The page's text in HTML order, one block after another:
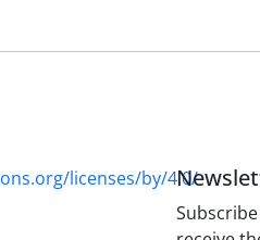
licenses/by/4.0/